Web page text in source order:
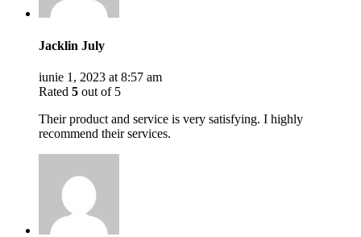
Jacklin July
iunie 1, 2023 at 8:57 am
Rated 5 out of 5
Their product and service is very satisfying. I highly
recommend their services.